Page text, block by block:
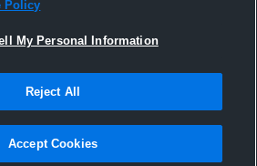
and service of Agile Sports
text and design © 2007-2026. All
rights reserved.
Policy
My Personal Information
Reject All
Accept Cookies